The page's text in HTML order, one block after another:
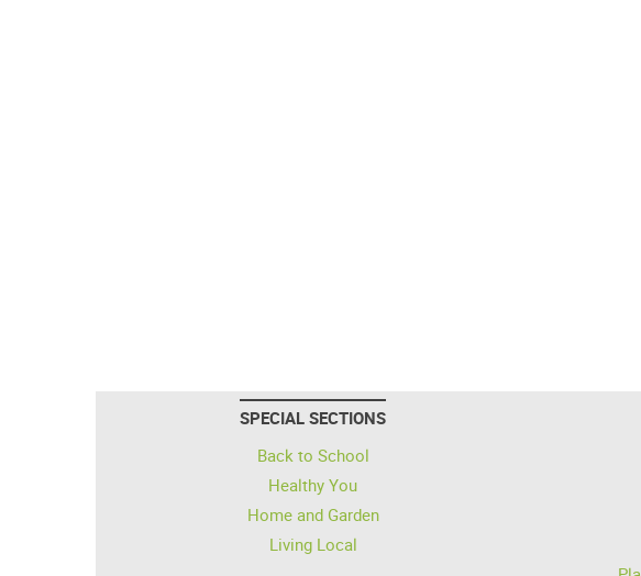
SPECIAL SECTIONS
Back to School
Healthy You
Home and Garden
Living Local